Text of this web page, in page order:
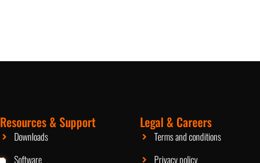
Resources & Support
Downloads
Software
Legal & Careers
Terms and conditions
Privacy policy